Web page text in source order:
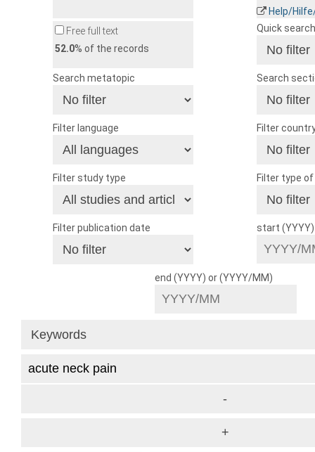
Help/
Free full text
52.0% of the records
Quick search
Search metatopic Search
Filter language Filter
Filter study type Filter type
Filter publication date start
end (YYYY) or (YYYY/MM)